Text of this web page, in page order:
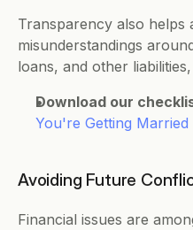
Transparency also helps
misunderstandings
loans, and other
Download our
You're Getting Married
Avoiding Future
Financial issues are